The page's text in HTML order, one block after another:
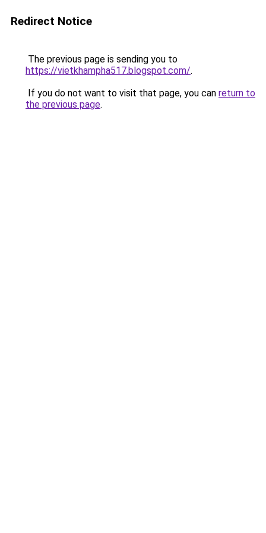
Redirect Notice
The previous page is sending you to
https://vietkhampha517.blogspot.com/.
If you do not want to visit that page, you can return to
the previous page.